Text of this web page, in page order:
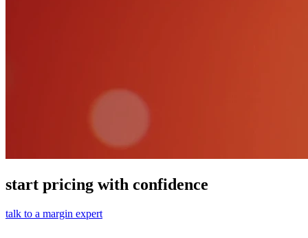
start pricing with confidence
talk to a margin expert